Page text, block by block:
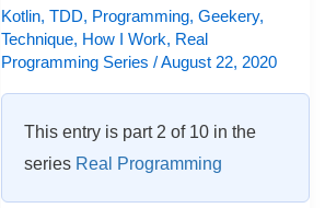
Kotlin,TDD, Programming,Geekery,
Technique, How I Work, Real
Programming Series /August 22, 2020
This entry is part 2 of 10 in the
series Real Programming